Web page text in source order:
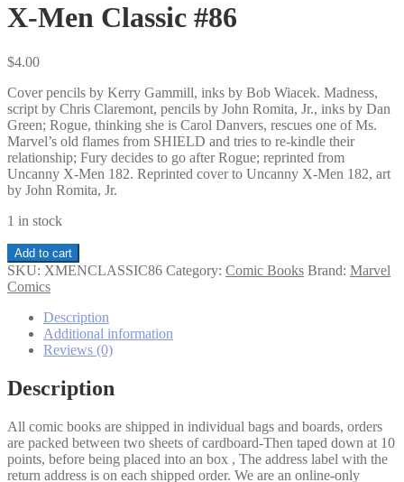
X-Men Classic #86
$4.00
Cover pencils by Kerry Gammill, inks by Bob Wiacek. Madness,
script by Chris Claremont, pencils by John Romita, Jr., inks by Dan
Green; Rogue, thinking she is Carol Danvers, rescues one of Ms.
Marvel’s old flames from SHIELD and tries to re-kindle their
relationship; Fury decides to go after Rogue; reprinted from
Uncanny X-Men 182. Reprinted cover to Uncanny X-Men 182, art
by John Romita, Jr.
1 in stock
X-
Men
Classic
quantity
Add to cart
SKU: XMENCLASSIC86 Category: Comic Books Brand: Marvel
Comics
Description
Additional information
Reviews (0)
Description
All comic books are shipped in individual bags and boards, orders
are packed between two sheets of cardboard-Then taped down at 10
points, before being placed into an box , The address label with the
return address is on each shipped order. We are an online-only